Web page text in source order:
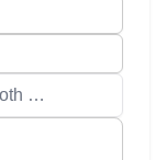
Upload files for booth designs